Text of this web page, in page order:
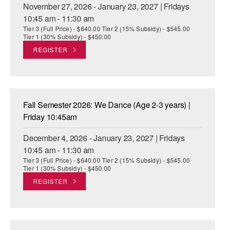
November 27, 2026 - January 23, 2027 | Fridays
10:45 am - 11:30 am
Tier 3 (Full Price) - $640.00 Tier 2 (15% Subsidy) - $545.00
Tier 1 (30% Subsidy) - $450.00
REGISTER
Fall Semester 2026: We Dance (Age 2-3 years) |
Friday 10:45am
December 4, 2026 - January 23, 2027 | Fridays
10:45 am - 11:30 am
Tier 3 (Full Price) - $640.00 Tier 2 (15% Subsidy) - $545.00
Tier 1 (30% Subsidy) - $450.00
REGISTER